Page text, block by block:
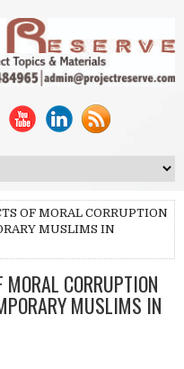
OF MORAL CORRUPTION
MUSLIMS IN
MORAL CORRUPTION
MUSLIMS IN